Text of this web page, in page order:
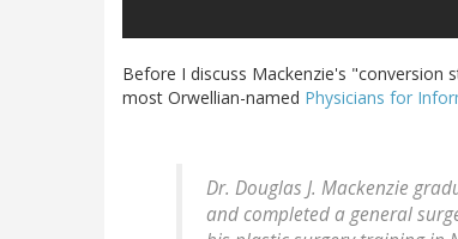
Before I discuss Mackenzie's "conversion
most Orwellian-named Physicians for
Dr. Douglas J. Mackenzie
and completed a general